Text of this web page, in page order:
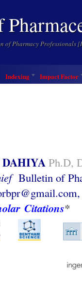
of Pharmacy Professionals
Indexing Impact Factor
Ph.D,
Bulletin of
Citations*